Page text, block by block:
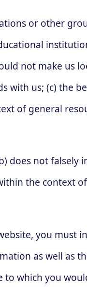
or other
not make us
with us; (c) the
of general
does not falsely
the context
you must
as well as
to which you